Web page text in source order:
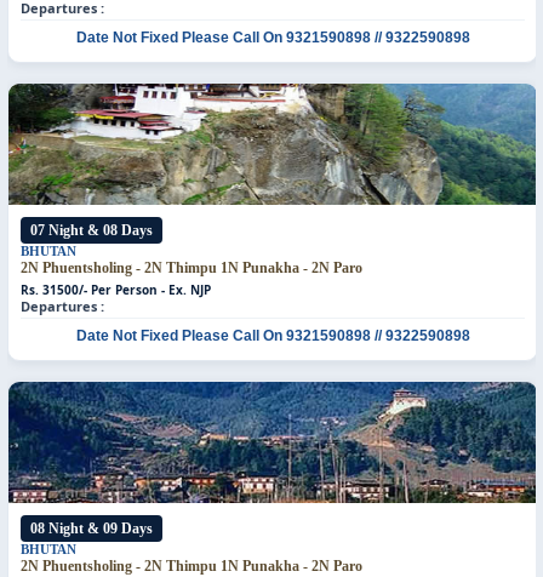
Departures :
Date Not Fixed Please Call On 9321590898 // 9322590898
07 Night & 08 Days
BHUTAN
2N Phuentsholing - 2N Thimpu 1N Punakha - 2N Paro
Rs. 31500/- Per Person - Ex. NJP
Departures :
Date Not Fixed Please Call On 9321590898 // 9322590898
08 Night & 09 Days
BHUTAN
2N Phuentsholing - 2N Thimpu 1N Punakha - 2N Paro